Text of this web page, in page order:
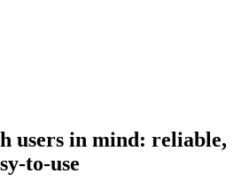
users in mind: reliable,
to-use